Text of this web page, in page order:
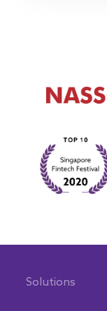
Solutions